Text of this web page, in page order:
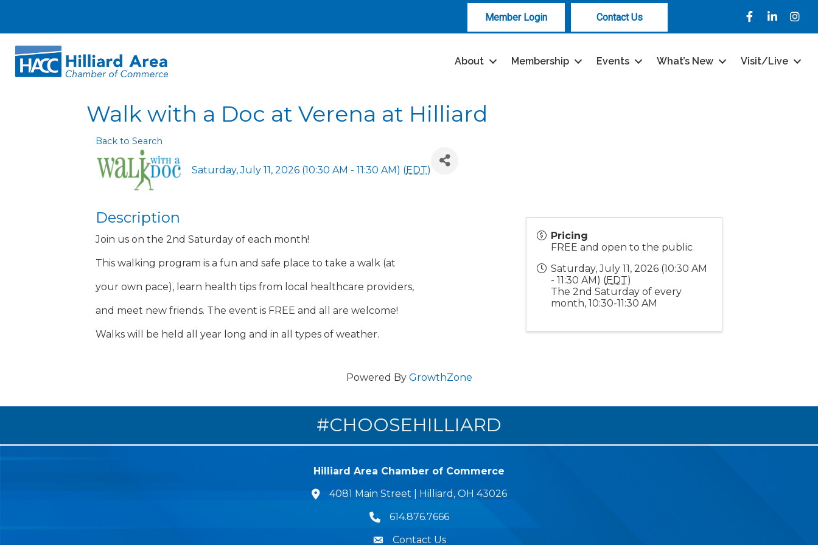
Member Login Contact Us FacebookLinkedIn
About Membership Events What’s New Visit/Live
Walk with a Doc at Verena at Hilliard
Back to Search
Saturday, July 11, 2026 (10:30 AM - 11:30 AM) (EDT)
Description
Join us on the 2nd Saturday of each month!
This walking program is a fun and safe place to take a walk (at
your own pace), learn health tips from local healthcare providers,
and meet new friends. The event is FREE and all are welcome!
Walks will be held all year long and in all types of weather.
Pricing
FREE and open to the public
Saturday, July 11, 2026 (10:30 AM
- 11:30 AM) (EDT)
The 2nd Saturday of every
month, 10:30-11:30 AM
Powered By GrowthZone
#CHOOSEHILLIARD
Hilliard Area Chamber of Commerce
lcation icon
4081 Main Street | Hilliard, OH 43026
Phone icon
614.876.7666
Envelope Icon
Contact Us